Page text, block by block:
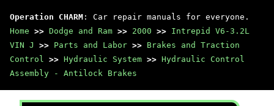
Operation CHARM : Car repair manuals for everyone.
Home >> Dodge and Ram >> 2000 >> Intrepid V6-3.2L
VIN J
>> Parts and Labor >> Brakes and Traction
Control >> Hydraulic System >> Hydraulic Control
Assembly - Antilock Brakes